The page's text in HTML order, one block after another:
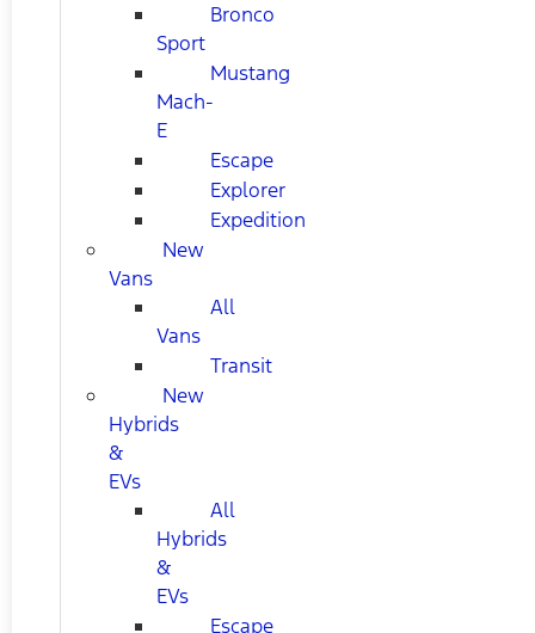
Bronco
Sport
Mustang
Mach-
E
Escape
Explorer
Expedition
New
Vans
All
Vans
Transit
New
Hybrids
&
EVs
All
Hybrids
&
EVs
Escape